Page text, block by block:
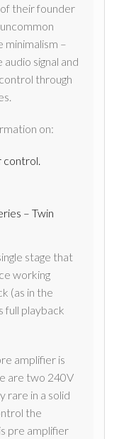
their founder
–
signal and
through
on:
– Twin
stage that
working
(as in the
full playback
amplifier is
are two 240V
rare in a solid
the
pre amplifier